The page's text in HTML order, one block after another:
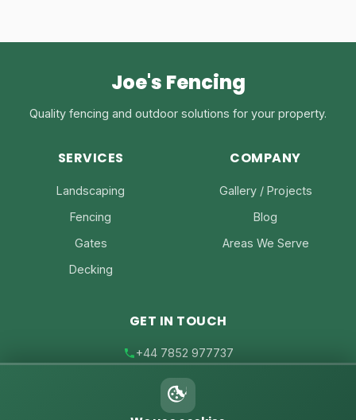
Joe's Fencing
Quality fencing and outdoor solutions for your property.
SERVICES
Landscaping
Fencing
Gates
Decking
COMPANY
Gallery / Projects
Blog
Areas We Serve
GET IN TOUCH
+44 7852 977737
joe@joesfencing.co.uk